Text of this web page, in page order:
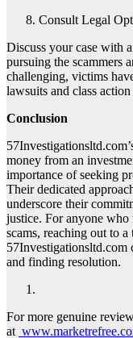
Consult Legal
Discuss your case with
pursuing the scammers
challenging, victims
lawsuits and class action
Conclusion
money from an
importance of seeking
Their dedicated
underscore their
justice. For anyone
scams, reaching out to
57Investigationsltd.com
and finding resolution.
For more genuine
at